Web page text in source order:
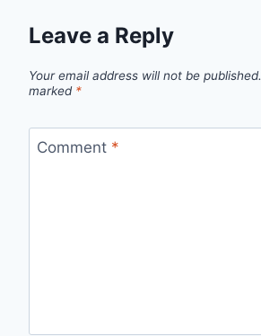
Leave a Reply
Your email address will not be published.
marked *
Comment *